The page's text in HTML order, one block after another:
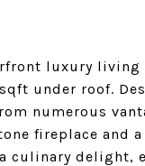
luxury
under roof.
numerous
fireplace and
culinary delight,